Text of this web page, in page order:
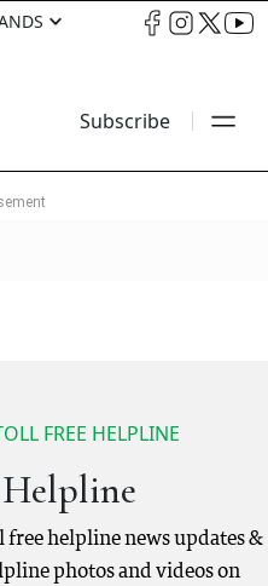
Subscribe
FREE HELPLINE
helpline news updates &
photos and videos on